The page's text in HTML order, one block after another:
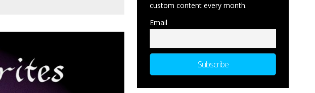
custom content every month.
Email